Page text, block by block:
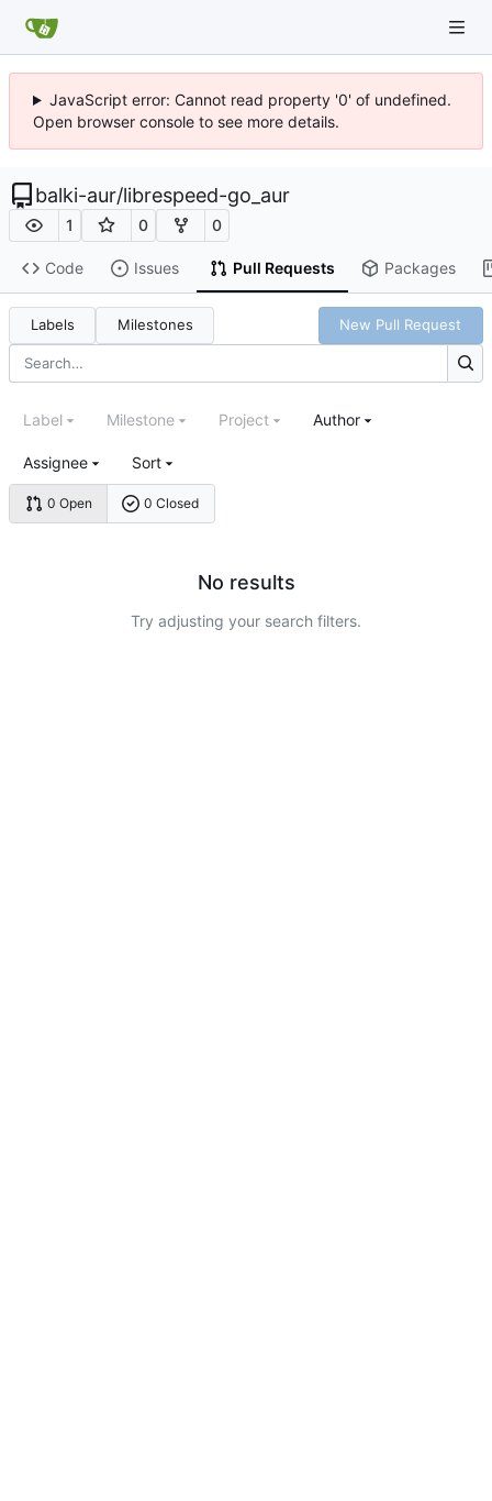
JavaScript error: Cannot read property '0' of undefined.
Open browser console to see more details.
balki-aur/librespeed-go_aur
1 0 0
Code Issues Pull Requests Packages
Labels Milestones New Pull Request
0 Open 0 Closed
Label Milestone Project Author
Assignee Sort
No results
Try adjusting your search filters.